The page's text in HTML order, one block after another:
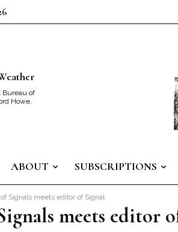
Bureau of
Howe.
ABOUT SUBSCRIPTIONS
Signals meets editor of Signal
meets editor